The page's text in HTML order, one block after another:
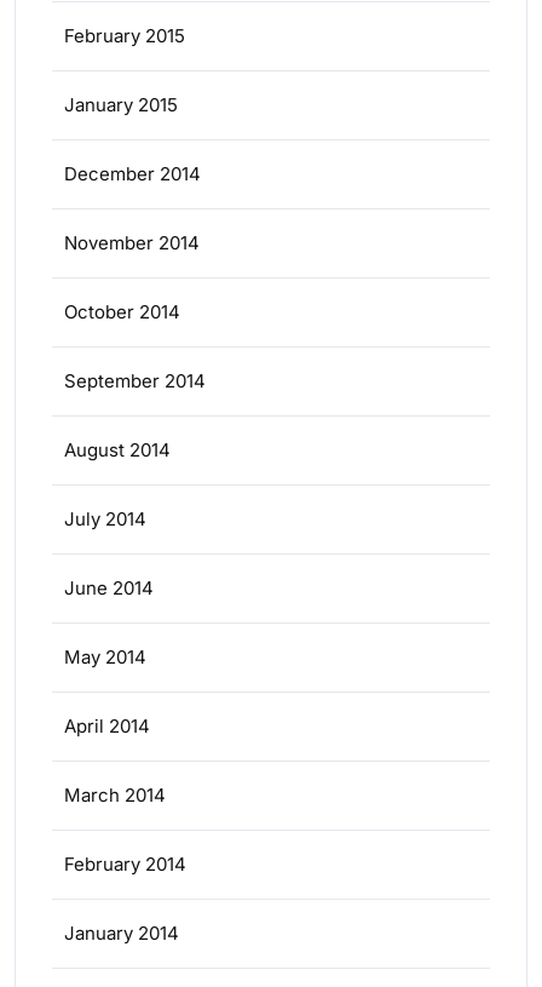
February 2015
January 2015
December 2014
November 2014
October 2014
September 2014
August 2014
July 2014
June 2014
May 2014
April 2014
March 2014
February 2014
January 2014